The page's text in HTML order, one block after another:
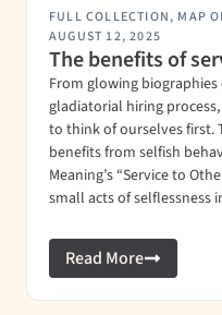
FULL COLLECTION, MAP
AUGUST 12, 2025
The benefits of
From glowing
gladiatorial hiring
to think of ourselves first.
benefits from selfish
Meaning’s “Service to
small acts of selflessness
Read More